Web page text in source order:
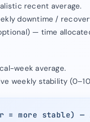
recent average.
downtime /
— time
week average.
weekly stability
= more stable) —